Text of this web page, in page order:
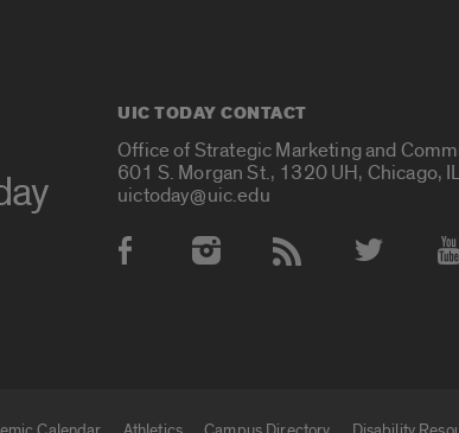
UIC TODAY CONTACT
Office of Strategic Marketing and
601 S. Morgan St., 1320 UH, Chicago,
uictoday@uic.edu
Social Media Accounts